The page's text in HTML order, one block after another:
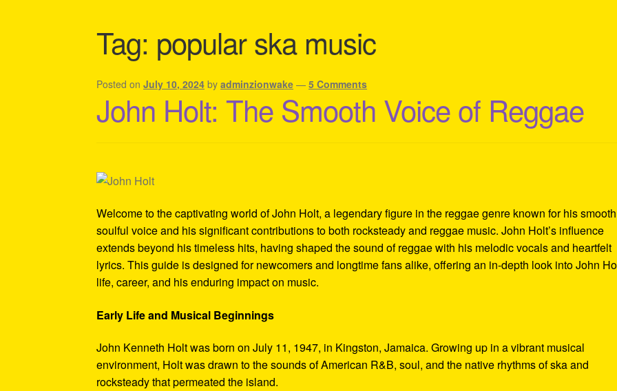
Tag: popular ska music
Posted onJuly 10, 2024 byadminzionwake —5 Comments
John Holt: The Smooth Voice of Reggae
Welcome to the captivating world of John Holt, a legendary figure in the reggae genre known for his
soulful voice and his significant contributions to both rocksteady and reggae music. John Holt’s influence
extends beyond his timeless hits, having shaped the sound of reggae with his melodic vocals and heartfelt
lyrics. This guide is designed for newcomers and longtime fans alike, offering an in-depth look into John
life, career, and his enduring impact on music.
Early Life and Musical Beginnings
John Kenneth Holt was born on July 11, 1947, in Kingston, Jamaica. Growing up in a vibrant musical
environment, Holt was drawn to the sounds of American R&B, soul, and the native rhythms of ska and
rocksteady that permeated the island.